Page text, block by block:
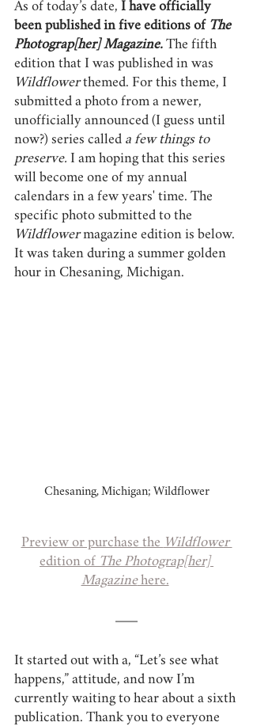
As of today’s date, I have officially
been published in five editions of The
Photograp[her] Magazine. The fifth
edition that I was published in was
Wildflower themed. For this theme, I
submitted a photo from a newer,
unofficially announced (I guess until
now?) series called a few things to
preserve. I am hoping that this series
will become one of my annual
calendars in a few years' time. The
specific photo submitted to the
Wildflower magazine edition is below.
It was taken during a summer golden
hour in Chesaning, Michigan.
Chesaning, Michigan; Wildflower
Preview or purchase the Wildflower
edition of The Photograp[her]
Magazine here.
It started out with a, “Let’s see what
happens,” attitude, and now I’m
currently waiting to hear about a sixth
publication. Thank you to everyone